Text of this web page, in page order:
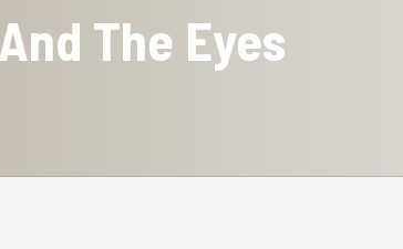
The Eyes
Testimonials
Pediatric Vision Care
FAQs